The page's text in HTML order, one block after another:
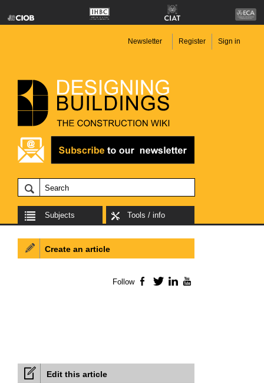
Newsletter Register Sign in
Subjects Tools / info
Edit this article
Create an article
Follow Facebook
TwitterLinkedIn